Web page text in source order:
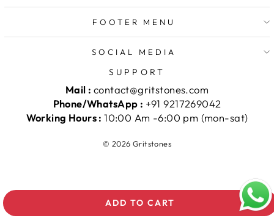
ADD TO CART
FOOTER MENU
SOCIAL MEDIA
SUPPORT
Mail : contact@gritstones.com
Phone/WhatsApp : +91 9217269042
Working Hours :10:00 Am -6:00 pm (mon-sat)
© 2026 Gritstones